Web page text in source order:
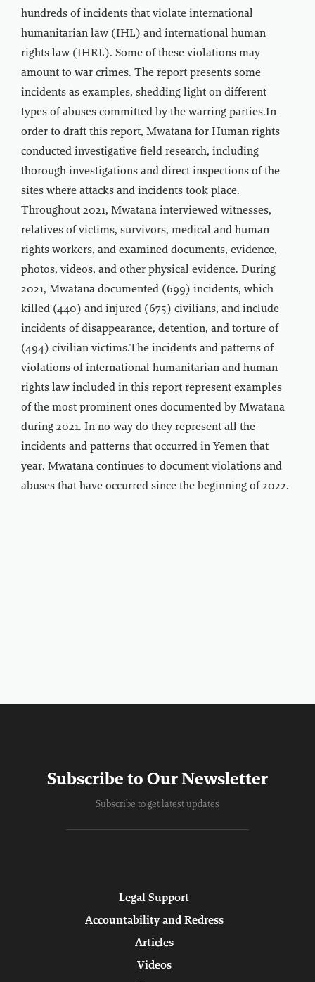
hundreds of incidents that violate international
humanitarian law (IHL) and international human
rights law (IHRL). Some of these violations may
amount to war crimes. The report presents some
incidents as examples, shedding light on different
types of abuses committed by the warring parties.In
order to draft this report, Mwatana for Human rights
conducted investigative field research, including
thorough investigations and direct inspections of the
sites where attacks and incidents took place.
Throughout 2021, Mwatana interviewed witnesses,
relatives of victims, survivors, medical and human
rights workers, and examined documents, evidence,
photos, videos, and other physical evidence. During
2021, Mwatana documented (699) incidents, which
killed (440) and injured (675) civilians, and include
incidents of disappearance, detention, and torture of
(494) civilian victims.The incidents and patterns of
violations of international humanitarian and human
rights law included in this report represent examples
of the most prominent ones documented by Mwatana
during 2021. In no way do they represent all the
incidents and patterns that occurred in Yemen that
year. Mwatana continues to document violations and
abuses that have occurred since the beginning of 2022.
Subscribe to Our Newsletter
Subscribe to get latest updates
Legal Support
Accountability and Redress
Articles
Videos